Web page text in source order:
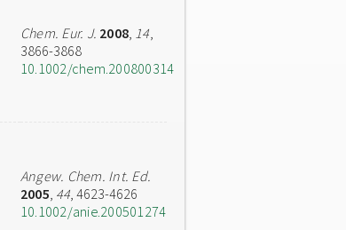
Chem. Eur. J. 2008, 14,
3866-3868
10.1002/chem.200800314
Angew. Chem. Int. Ed.
2005, 44, 4623-4626
10.1002/anie.200501274